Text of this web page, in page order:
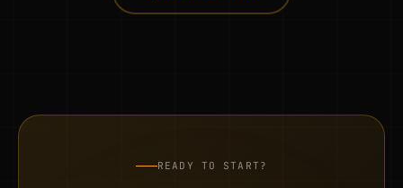
READY TO START?